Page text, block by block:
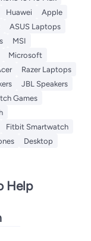
Huawei
Apple
ASUS Laptops
MSI
Microsoft
Razer Laptops
JBL Speakers
Games
Fitbit Smartwatch
Desktop
Help